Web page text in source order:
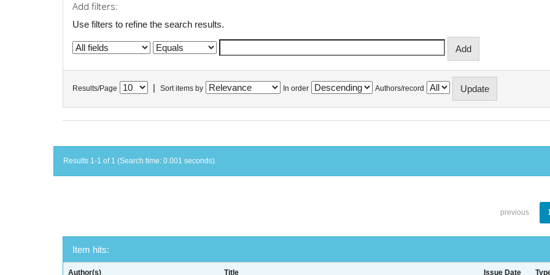
Add filters:
Use filters to refine the search results.
Results/Page Sort items by In order Authors/record
Results 1-1 of 1 (Search time: 0.001 seconds).
previous
Item hits:
Author(s) Title Issue Date